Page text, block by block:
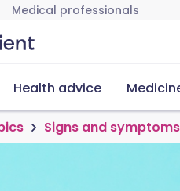
Medical professionals
Health advice
Signs and symptoms